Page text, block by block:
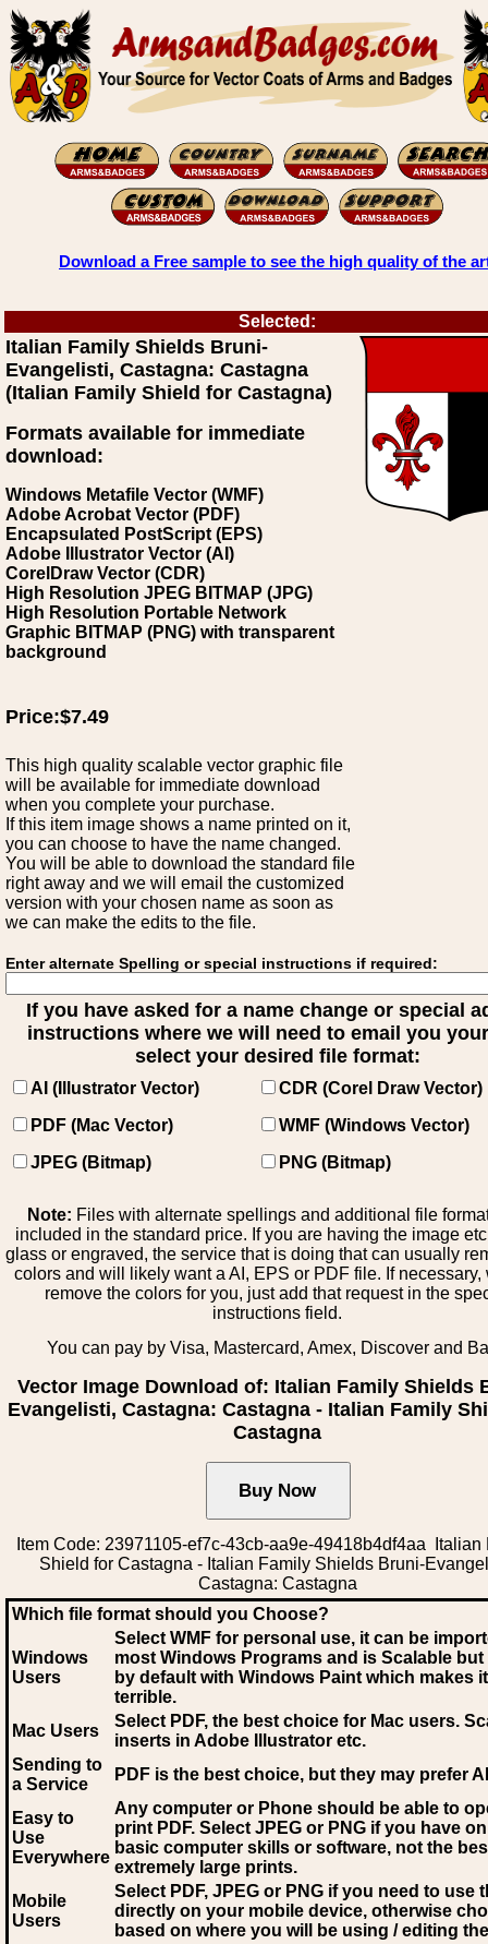
Download a Free sample to see the high quality of the
Selected:
Italian Family Shields Bruni-
Evangelisti, Castagna: Castagna
(Italian Family Shield for Castagna)
Formats available for immediate
download:
Windows Metafile Vector (WMF)
Adobe Acrobat Vector (PDF)
Encapsulated PostScript (EPS)
Adobe Illustrator Vector (AI)
CorelDraw Vector (CDR)
High Resolution JPEG BITMAP (JPG)
High Resolution Portable Network
Graphic BITMAP (PNG) with transparent
background
Price:$7.49
This high quality scalable vector graphic file
will be available for immediate download
when you complete your purchase.
If this item image shows a name printed on it,
you can choose to have the name changed.
You will be able to download the standard file
right away and we will email the customized
version with your chosen name as soon as
we can make the edits to the file.
Enter alternate Spelling or special instructions if required:
If you have asked for a name change or special
instructions where we will need to email you
select your desired file format:
AI (Illustrator Vector)
CDR (Corel Draw Vector)
PDF (Mac Vector)
WMF (Windows Vector)
JPEG (Bitmap)
PNG (Bitmap)
Note: Files with alternate spellings and additional file
included in the standard price. If you are having the image
glass or engraved, the service that is doing that can usually
colors and will likely want a AI, EPS or PDF file. If necessary,
remove the colors for you, just add that request in the
instructions field.
You can pay by Visa, Mastercard, Amex, Discover and
Vector Image Download of: Italian Family Shields
Evangelisti, Castagna: Castagna - Italian Family
Castagna
Item Code: 23971105-ef7c-43cb-aa9e-49418b4df4aa Italian
Shield for Castagna - Italian Family Shields Bruni-
Castagna: Castagna
Which file format should you Choose?
Windows
Users
Select WMF for personal use, it can be
most Windows Programs and is Scalable
by default with Windows Paint which makes
terrible.
Mac Users
Select PDF, the best choice for Mac users.
inserts in Adobe Illustrator etc.
Sending to
a Service
PDF is the best choice, but they may prefer AI
Easy to
Use
Everywhere
Any computer or Phone should be able to
print PDF. Select JPEG or PNG if you have
basic computer skills or software, not the
extremely large prints.
Mobile
Users
Select PDF, JPEG or PNG if you need to use
directly on your mobile device, otherwise
based on where you will be using / editing